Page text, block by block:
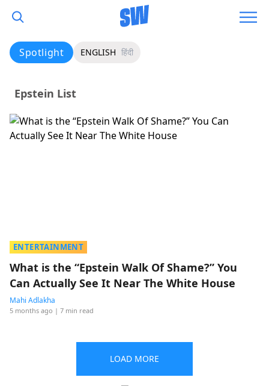
Spotlight ENGLISH हिंदी
Epstein List
ENTERTAINMENT
What is the “Epstein Walk Of Shame?” You
Can Actually See It Near The White House
Mahi Adlakha
5 months ago | 7 min read
LOAD MORE